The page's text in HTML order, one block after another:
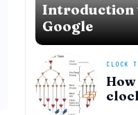
Introduction
Google
CLOCK
How